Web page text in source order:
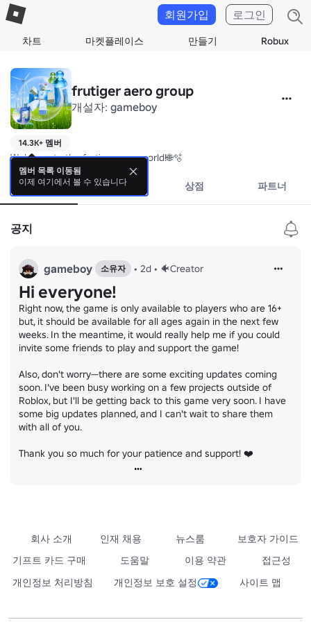
차트 마켓플레이스 만들기 Robux
회원가입 로그인
frutiger aero group
개설자: gameboy
14.3K+ 멤버
Welcome to the frutiger aero world!🌐🫧
소개 이벤트 상점 파트너
공지
gameboy 소유자 • 2d • 🐠Creator
Hi everyone!
Right now, the game is only available to players who are 16+
but, it should be available for all ages again in the next few
weeks. In the meantime, it would really help me if you could
invite some friends to play and support the game!
Also, don't worry—there are some exciting updates coming
soon. I've been busy working on a few projects outside of
Roblox, but I'll be getting back to this game very soon. I have
some big updates planned, and I can't wait to share them
with all of you.
Thank you so much for your patience and support! ❤️
회사 소개 인재 채용 뉴스룸
보호자 가이드
기프트 카드 구매
도움말 이용 약관
접근성
개인정보 처리방침
개인정보 보호 설정 사이트 맵
멤버 목록 이동됨
이제 여기에서 볼 수 있습니다